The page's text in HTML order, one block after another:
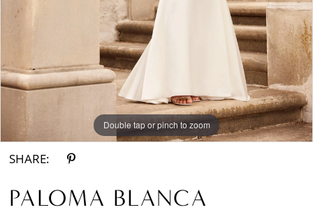
Double tap or pinch to zoom
Double tap or pinch to zoom
Double tap or pinch to zoom
SHARE:
PALOMA BLANCA